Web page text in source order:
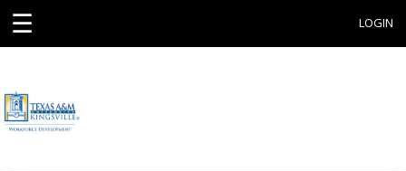
☰ LOGIN